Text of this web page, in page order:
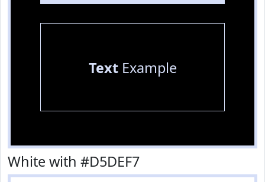
TextExample
White with #D5DEF7